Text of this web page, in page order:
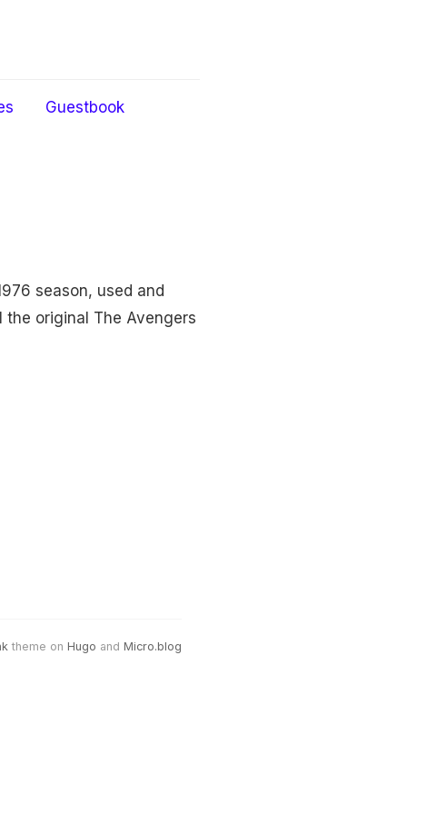
Guestbook
season, used and
the original The Avengers
theme on Hugo and Micro.blog